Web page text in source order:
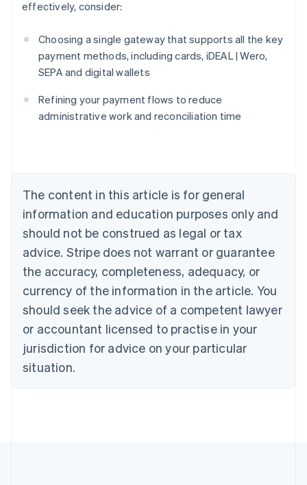
effectively, consider:
Choosing a single gateway that supports all the key
payment methods, including cards, iDEAL | Wero,
SEPA and digital wallets
Refining your payment flows to reduce
administrative work and reconciliation time
The content in this article is for general
information and education purposes only and
should not be construed as legal or tax
advice. Stripe does not warrant or guarantee
the accuracy, completeness, adequacy, or
currency of the information in the article. You
should seek the advice of a competent lawyer
or accountant licensed to practise in your
jurisdiction for advice on your particular
situation.
Australia
Austria
DeutschEnglish
English
Canada
Croatia
EnglishItaliano
Cyprus
English
Czech Republic
English
English
Estonia
English
Finland
EnglishSvenska